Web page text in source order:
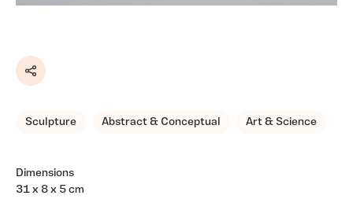
Share
Sculpture Abstract & Conceptual Art & Science
Dimensions
31 x 8 x 5 cm